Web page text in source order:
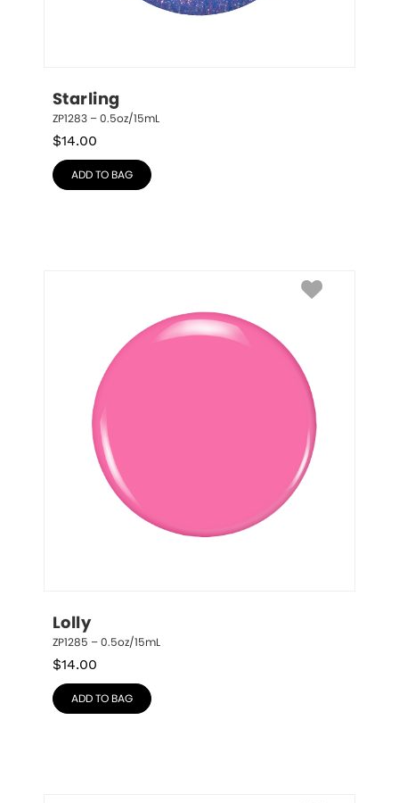
Starling
ZP1283 – 0.5oz/15mL
$14.00
ADD TO BAG
Lolly
ZP1285 – 0.5oz/15mL
$14.00
ADD TO BAG